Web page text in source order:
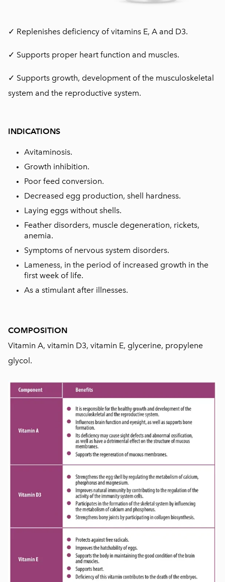
✓ Replenishes deficiency of vitamins E, A and D3.
✓ Supports proper heart function and muscles.
✓ Supports growth, development of the musculoskeletal
system and the reproductive system.
INDICATIONS
Avitaminosis.
Growth inhibition.
Poor feed conversion.
Decreased egg production, shell hardness.
Laying eggs without shells.
Feather disorders, muscle degeneration, rickets,
anemia.
Symptoms of nervous system disorders.
Lameness, in the period of increased growth in the
first week of life.
As a stimulant after illnesses.
COMPOSITION
Vitamin A, vitamin D3, vitamin E, glycerine, propylene
glycol.